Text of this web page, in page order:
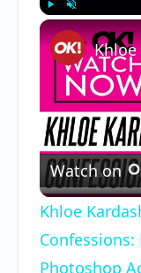
Watch on
Khloe
Photoshop